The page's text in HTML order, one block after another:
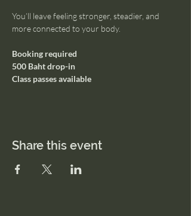
You’ll leave feeling stronger, steadier, and
more connected to your body.
Booking required
500 Baht drop-in
Class passes available
Share this event